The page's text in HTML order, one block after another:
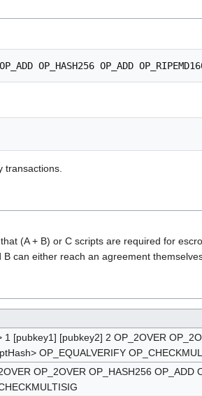
transactions.
(A + B) or C scripts are required for
can either reach an agreement
1 [pubkey1] [pubkey2] 2 OP_2OVER
OP_EQUALVERIFY
OP_2OVER OP_HASH256 OP_ADD